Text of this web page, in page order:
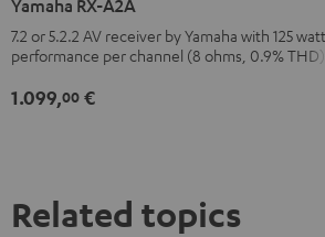
Black
Yamaha RX-A2A
7.2 or 5.2.2 AV receiver by Yamaha with 125
performance per channel (8 ohms, 0.9% THD)
1.099,00 €
Related topics